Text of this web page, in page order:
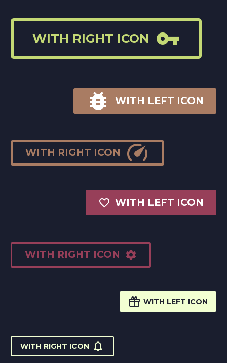
WITH RIGHT ICON 
 WITH LEFT ICON
WITH RIGHT ICON 
 WITH LEFT ICON
WITH RIGHT ICON 
 WITH LEFT ICON
WITH RIGHT ICON 